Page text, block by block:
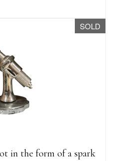
SOLD
in the form of a spark